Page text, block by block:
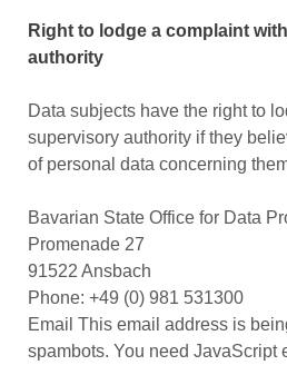
Right to lodge a complaint
authority
Data subjects have the right to
supervisory authority if they
of personal data concerning
Bavarian State Office for Data
Promenade 27
91522 Ansbach
Phone: +49 (0) 981 531300
Email This email address is
spambots. You need JavaScript